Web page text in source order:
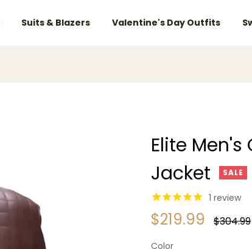
Suits & Blazers Valentine's Day Outfits
Elite
Jacket
SALE
1 review
$219.99
Regular
$304.99
Color